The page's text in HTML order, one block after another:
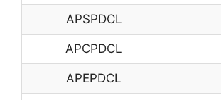
APSPDCL
APCPDCL
APEPDCL